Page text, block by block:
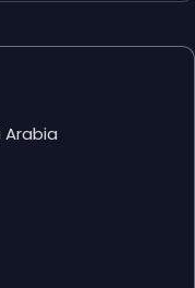
Arabia